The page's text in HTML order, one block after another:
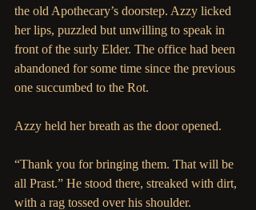
the old Apothecary’s doorstep. Azzy licked
her lips, puzzled but unwilling to speak in
front of the surly Elder. The office had been
abandoned for some time since the previous
one succumbed to the Rot.
Azzy held her breath as the door opened.
“Thank you for bringing them. That will be
all Prast.” He stood there, streaked with dirt,
with a rag tossed over his shoulder.